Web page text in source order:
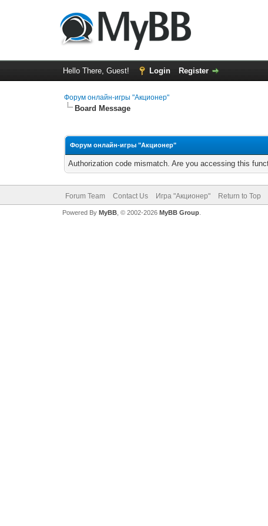
Hello There, Guest! Login Register
Форум онлайн-игры "Акционер"
Board Message
Форум онлайн-игры "Акционер"
Authorization code mismatch. Are you accessing this
Forum Team Contact Us Игра "Акционер" Return to Top
Powered By MyBB, © 2002-2026 MyBB Group.